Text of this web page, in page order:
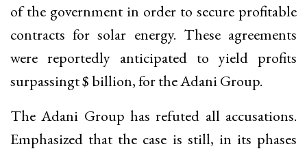
of the government in order to secure profitable
contracts for solar energy. These agreements
were reportedly anticipated to yield profits
surpassingt $ billion, for the Adani Group.
The Adani Group has refuted all accusations.
Emphasized that the case is still, in its phases